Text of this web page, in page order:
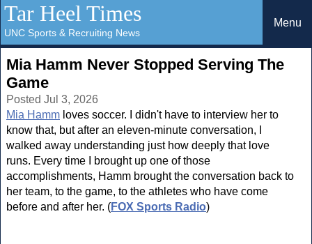
Tar Heel Times
UNC Sports & Recruiting News
Menu
Mia Hamm Never Stopped Serving The
Game
Posted Jul 3, 2026
Mia Hamm loves soccer. I didn't have to interview her to
know that, but after an eleven-minute conversation, I
walked away understanding just how deeply that love
runs. Every time I brought up one of those
accomplishments, Hamm brought the conversation back to
her team, to the game, to the athletes who have come
before and after her. (FOX Sports Radio)